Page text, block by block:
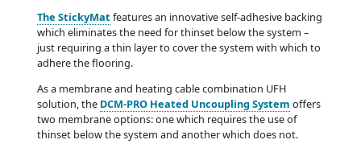
The StickyMat features an innovative self-adhesive backing
which eliminates the need for thinset below the system –
just requiring a thin layer to cover the system with which to
adhere the flooring.
As a membrane and heating cable combination UFH
solution, the DCM-PRO Heated Uncoupling System offers
two membrane options: one which requires the use of
thinset below the system and another which does not.